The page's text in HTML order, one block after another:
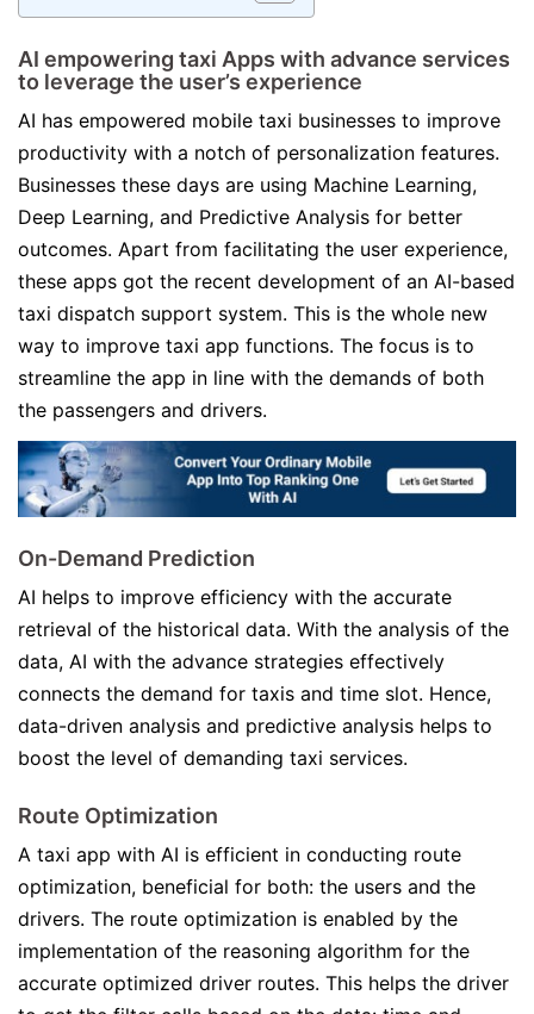
AI empowering taxi Apps with advance services
to leverage the user’s experience
AI has empowered mobile taxi businesses to improve
productivity with a notch of personalization features.
Businesses these days are using Machine Learning,
Deep Learning, and Predictive Analysis for better
outcomes. Apart from facilitating the user experience,
these apps got the recent development of an AI-based
taxi dispatch support system. This is the whole new
way to improve taxi app functions. The focus is to
streamline the app in line with the demands of both
the passengers and drivers.
On-Demand Prediction
AI helps to improve efficiency with the accurate
retrieval of the historical data. With the analysis of the
data, AI with the advance strategies effectively
connects the demand for taxis and time slot. Hence,
data-driven analysis and predictive analysis helps to
boost the level of demanding taxi services.
Route Optimization
A taxi app with AI is efficient in conducting route
optimization, beneficial for both: the users and the
drivers. The route optimization is enabled by the
implementation of the reasoning algorithm for the
accurate optimized driver routes. This helps the driver